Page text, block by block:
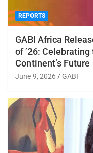
REPORTS
GABI Africa
of ’26:
Continent’s Future
June 9, 2026 GABI